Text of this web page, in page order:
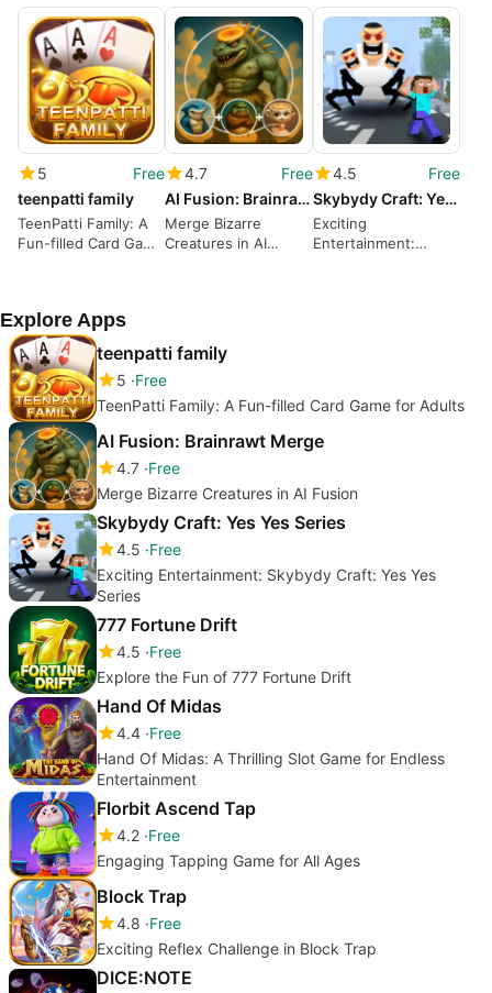
5
Free
teenpatti family
TeenPatti Family: A
Fun-filled Card Game
4.7
Free
AI Fusion: Brainrawt Merge
Merge Bizarre
Creatures in AI
4.5
Free
Skybydy Craft: Yes Yes Series
Exciting
Entertainment:
Explore Apps
teenpatti family
5 Free
TeenPatti Family: A Fun-filled Card Game for Adults
AI Fusion: Brainrawt Merge
4.7 Free
Merge Bizarre Creatures in AI Fusion
Skybydy Craft: Yes Yes Series
4.5 Free
Exciting Entertainment: Skybydy Craft: Yes Yes
Series
777 Fortune Drift
4.5 Free
Explore the Fun of 777 Fortune Drift
Hand Of Midas
4.4 Free
Hand Of Midas: A Thrilling Slot Game for Endless
Entertainment
Florbit Ascend Tap
4.2 Free
Engaging Tapping Game for All Ages
Block Trap
4.8 Free
Exciting Reflex Challenge in Block Trap
DICE:NOTE